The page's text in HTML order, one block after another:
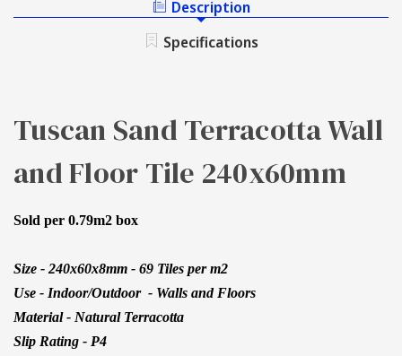
TILE
Description
Specifications
Tuscan Sand Terracotta Wall
and Floor Tile 240x60mm
Sold per 0.79m2 box
Size - 240x60x8mm - 69 Tiles per m2
Use - Indoor/Outdoor - Walls and Floors
Material - Natural Terracotta
Slip Rating - P4